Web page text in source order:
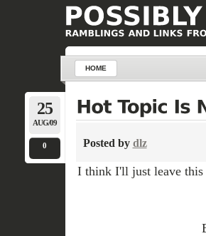
HOME
25
AUG/09
0 Posted by dlz
I think I'll just leave this